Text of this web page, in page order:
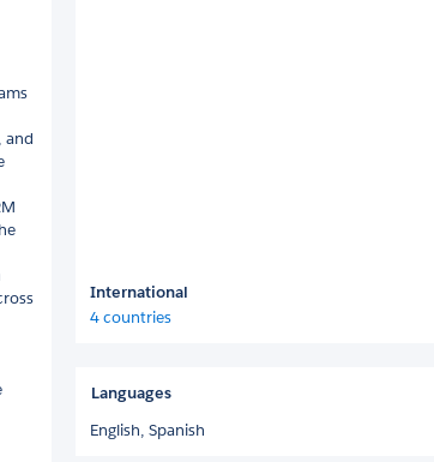
and
International
4 countries
Languages
English, Spanish